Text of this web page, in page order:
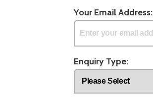
Your Email Address:
Enquiry Type: